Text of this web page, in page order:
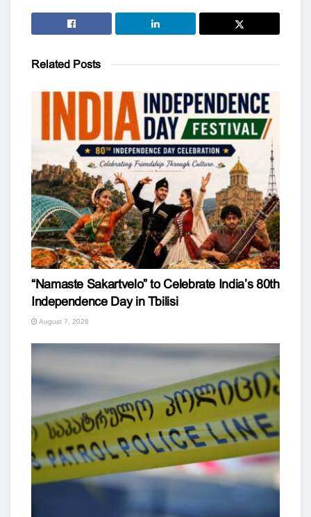
Related Posts
“Namaste Sakartvelo” to Celebrate India’s 80th
Independence Day in Tbilisi
August 7, 2026